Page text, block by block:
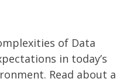
of Data
in today’s
Read about a